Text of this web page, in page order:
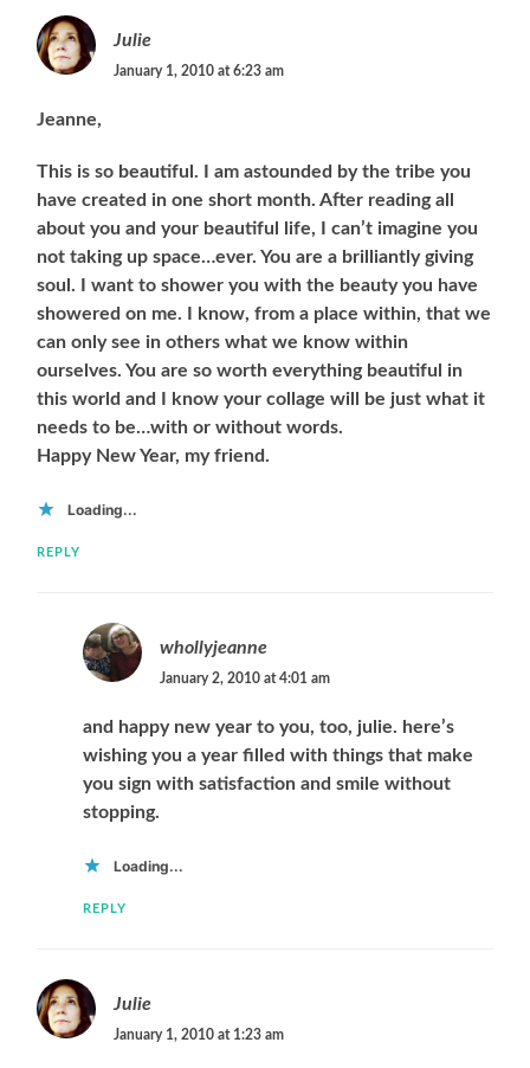
Julie
January 1, 2010 at 6:23 am
Jeanne,
This is so beautiful. I am astounded by the tribe you
have created in one short month. After reading all
about you and your beautiful life, I can’t imagine you
not taking up space…ever. You are a brilliantly giving
soul. I want to shower you with the beauty you have
showered on me. I know, from a place within, that we
can only see in others what we know within
ourselves. You are so worth everything beautiful in
this world and I know your collage will be just what it
needs to be…with or without words.
Happy New Year, my friend.
Loading...
REPLY
whollyjeanne
January 2, 2010 at 4:01 am
and happy new year to you, too, julie. here’s
wishing you a year filled with things that make
you sign with satisfaction and smile without
stopping.
Loading...
REPLY
Julie
January 1, 2010 at 1:23 am